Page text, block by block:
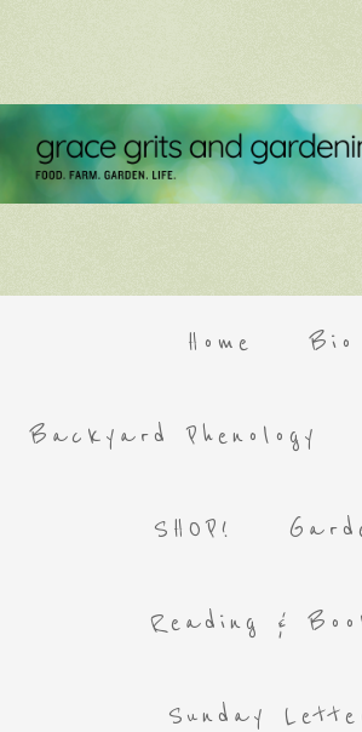
Home Bio
Backyard Phenology
SHOP!
Reading &
Sunday